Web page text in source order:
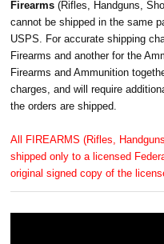
Firearms(Rifles, Handguns,
cannot be shipped in the same
USPS. For accurate shipping
Firearms and another for the
Firearms and Ammunition
charges, and will require
the orders are shipped.
All FIREARMS (Rifles,
shipped only to a licensed
original signed copy of the